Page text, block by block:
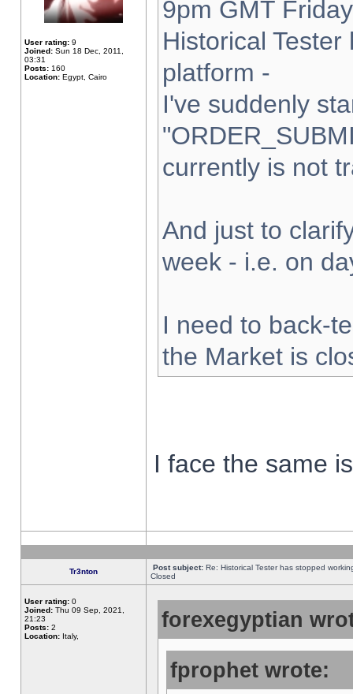
User rating: 9
Joined: Sun 18 Dec, 2011,
03:31
Posts: 160
Location: Egypt, Cairo
9pm GMT
Historical
platform -
I've suddenly
currently is not
And just to
week - i.e. on
I need to back-
the Market is
I face the same
Tr3nton Post subject: Re: Historical Tester has stopped
Closed
User rating: 0
Joined: Thu 09 Sep, 2021,
21:23
Posts: 2
Location: Italy,
forexegyptian
fprophet wrote: